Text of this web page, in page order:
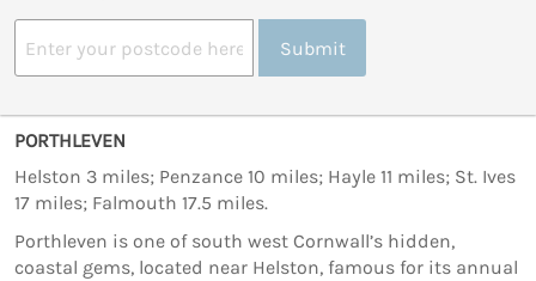
Submit
PORTHLEVEN
Helston 3 miles; Penzance 10 miles; Hayle 11 miles; St. Ives
17 miles; Falmouth 17.5 miles.
Porthleven is one of south west Cornwall’s hidden,
coastal gems, located near Helston, famous for its annual